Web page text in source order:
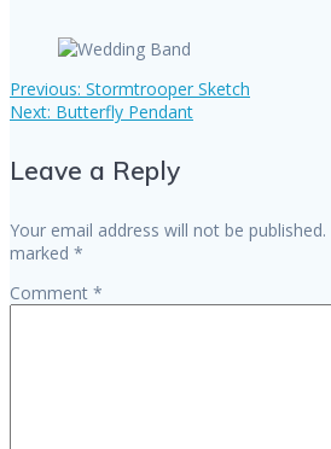
Post
navigation
Previous: Previous
post:
Stormtrooper Sketch
Next: Next
Butterfly Pendant
Leave a Reply
Your email address will not be published.
marked *
Comment *